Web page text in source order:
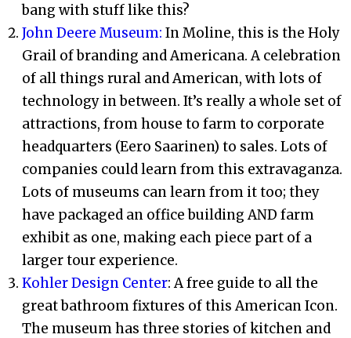
bang with stuff like this?
John Deere Museum: In Moline, this is the Holy
Grail of branding and Americana. A celebration
of all things rural and American, with lots of
technology in between. It’s really a whole set of
attractions, from house to farm to corporate
headquarters (Eero Saarinen) to sales. Lots of
companies could learn from this extravaganza.
Lots of museums can learn from it too; they
have packaged an office building AND farm
exhibit as one, making each piece part of a
larger tour experience.
Kohler Design Center: A free guide to all the
great bathroom fixtures of this American Icon.
The museum has three stories of kitchen and